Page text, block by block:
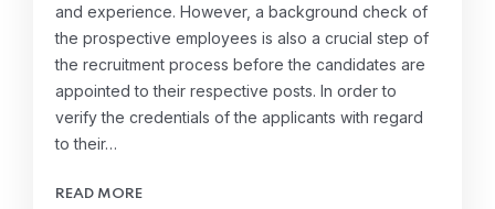
and experience. However, a background check of
the prospective employees is also a crucial step of
the recruitment process before the candidates are
appointed to their respective posts. In order to
verify the credentials of the applicants with regard
to their…
READ MORE